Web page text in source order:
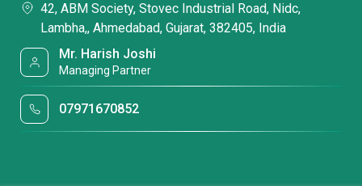
42, ABM Society, Stovec Industrial Road, Nidc,
Lambha,, Ahmedabad, Gujarat, 382405, India
Mr. Harish Joshi
Managing Partner
07971670852